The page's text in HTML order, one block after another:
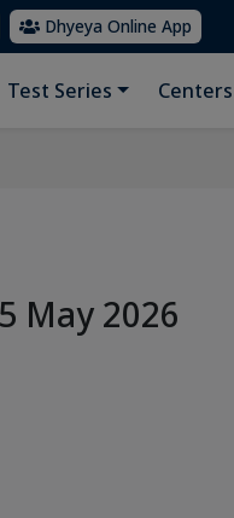
Dhyeya Online App
Test Series Centers
May 2026